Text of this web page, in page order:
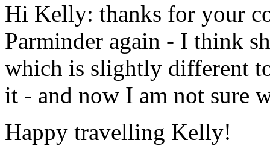
Hi Kelly: thanks for your
Parminder again - I think
which is slightly different
it - and now I am not sure
Happy travelling Kelly!